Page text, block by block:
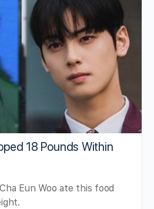
18 Pounds Within
Eun Woo ate this food